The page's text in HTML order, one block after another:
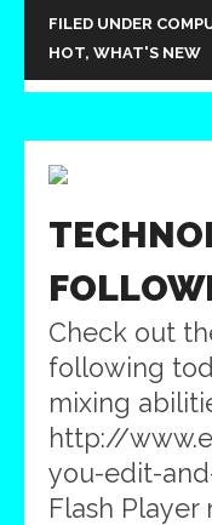
FILED UNDER
HOT, WHAT'S NEW
Check out
following
mixing
http://
you-edit-
Flash Player